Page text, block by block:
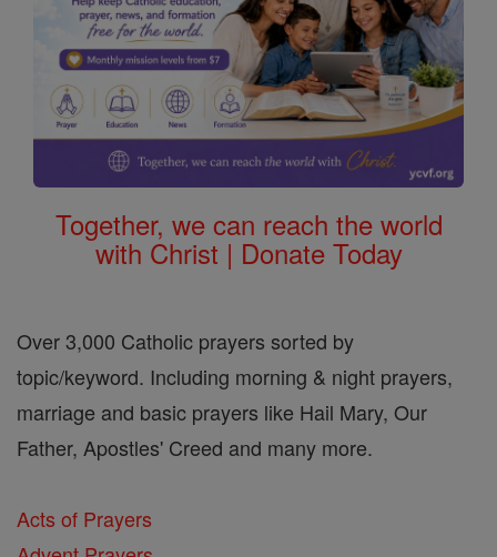
Together, we can reach the world
with Christ | Donate Today
Over 3,000 Catholic prayers sorted by
topic/keyword. Including morning & night prayers,
marriage and basic prayers like Hail Mary, Our
Father, Apostles' Creed and many more.
Acts of Prayers